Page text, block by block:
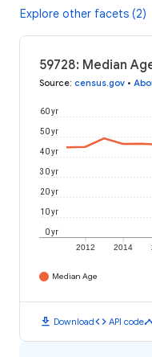
Explore other facets (2)
59728: Median
Source: census.gov •
2012 2014
0 yr
10 yr
20 yr
30 yr
40 yr
50 yr
60 yr
Median Age
download Downloadcode API code